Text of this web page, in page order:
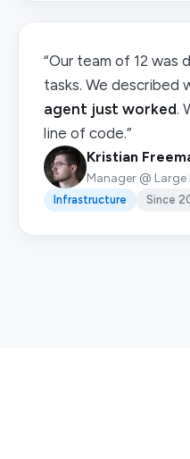
“Our team of 12
tasks. We described
agent just worked.
line of code.”
Kristian
Manager @
Infrastructure Since